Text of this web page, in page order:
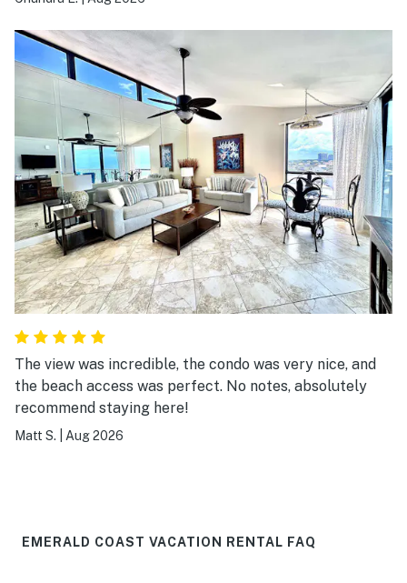
The view was incredible, the condo was very nice, and
the beach access was perfect. No notes, absolutely
recommend staying here!
Matt S. Aug 2026
EMERALD COAST VACATION RENTAL FAQ